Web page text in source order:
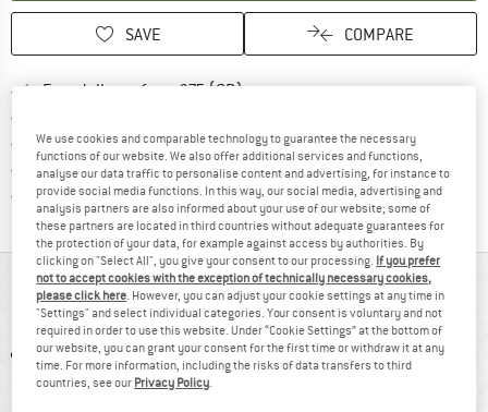
SAVE COMPARE
Free delivery from £75 (GB)Find more shipping information
> 4,000,000 satisfied customers
All items in stock
Trusted Shops Buyer ProtectionFind all information here!
AT A GLANCE
We use cookies and comparable technology to guarantee the necessary
functions of our website. We also offer additional services and functions,
analyse our data traffic to personalise content and advertising, for instance to
provide social media functions. In this way, our social media, advertising and
analysis partners are also informed about your use of our website; some of
these partners are located in third countries without adequate guarantees for
the protection of your data, for example against access by authorities. By
clicking on "Select All", you give your consent to our processing. If you prefer
not to accept cookies with the exception of technically necessary cookies,
please click here . However, you can adjust your cookie settings at any time in
"Settings" and select individual categories. Your consent is voluntary and not
required in order to use this website. Under “Cookie Settings” at the bottom of
our website, you can grant your consent for the first time or withdraw it at any
time. For more information, including the risks of data transfers to third
countries, see our Privacy Policy